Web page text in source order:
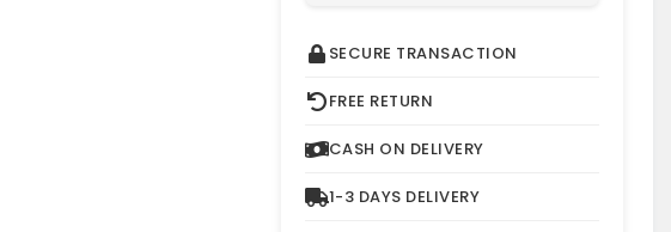
SECURE TRANSACTION
FREE RETURN
CASH ON DELIVERY
1-3 DAYS DELIVERY